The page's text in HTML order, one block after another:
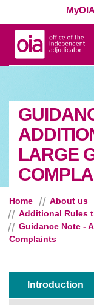
Skip to main content
MyOIA
LARGE
Home About us
Additional Rules
Guidance Note -
Complaints
Sections in
Introduction